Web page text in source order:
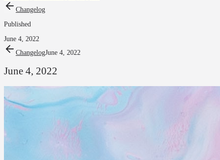
Changelog
Published
June 4, 2022
ChangelogJune 4, 2022
June 4, 2022